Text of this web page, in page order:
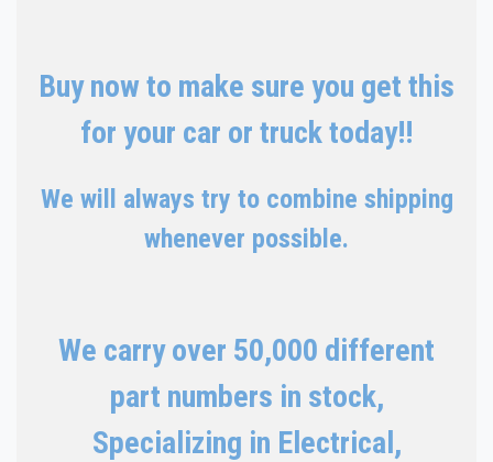
Buy now to make sure you get this
for your car or truck today!!
We will always try to combine shipping
whenever possible.
We carry over 50,000 different
part numbers in stock,
Specializing in Electrical,